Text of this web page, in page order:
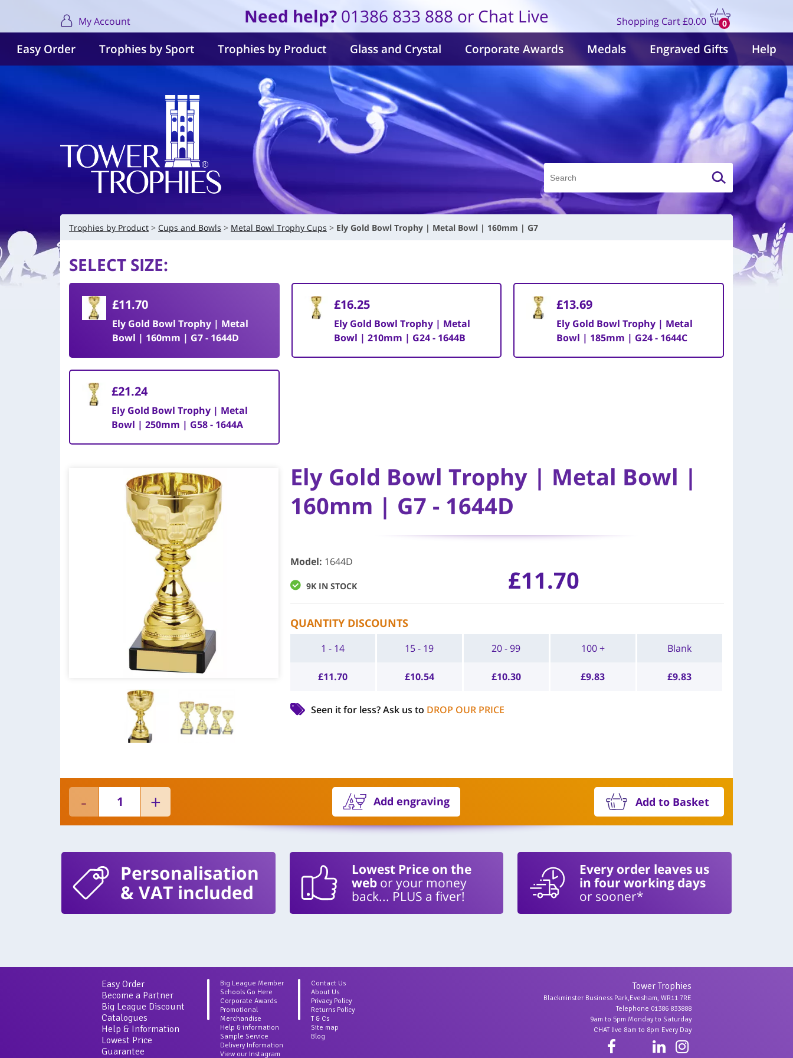
My Account Need help? 01386 833 888 or Chat Live Shopping Cart
0
items
£0.00
Easy Order Trophies by Sport Trophies by Product Glass and Crystal Corporate Awards Medals Engraved Gifts Help
Trophies by Product Cups and Bowls Metal Bowl Trophy Cups Ely Gold Bowl Trophy | Metal Bowl | 160mm | G7
SELECT SIZE:
£11.70
Ely Gold Bowl Trophy | Metal
Bowl | 160mm | G7 - 1644D
£16.25
Ely Gold Bowl Trophy | Metal
Bowl | 210mm | G24 - 1644B
£13.69
Ely Gold Bowl Trophy | Metal
Bowl | 185mm | G24 - 1644C
£21.24
Ely Gold Bowl Trophy | Metal
Bowl | 250mm | G58 - 1644A
Ely Gold Bowl Trophy | Metal Bowl |
160mm | G7 - 1644D
Model: 1644D
9K IN STOCK £11.70
QUANTITY DISCOUNTS
1 - 14
£11.70
15 - 19
£10.54
20 - 99
£10.30
100 +
£9.83
Blank
£9.83
Seen it for less?Ask us to DROP OUR PRICE
Add engraving Add to Basket
Personalisation
& VAT included
Lowest Price on the
webor your money
back... PLUS a fiver!
Every order leaves us
in four working days
or sooner*
Easy Order
Become a Partner
Big League Discount
Catalogues
Help & Information
Lowest Price
Guarantee
Big League Member
Schools Go Here
Corporate Awards
Promotional
Merchandise
Help & information
Sample Service
Delivery Information
View our Instagram
Contact Us
About Us
Privacy Policy
Returns Policy
T & Cs
Site map
Blog
Tower Trophies
Blackminster Business Park,Evesham, WR11 7RE
Telephone 01386 833888
9am to 5pm Monday to Saturday
CHAT live 8am to 8pm Every Day